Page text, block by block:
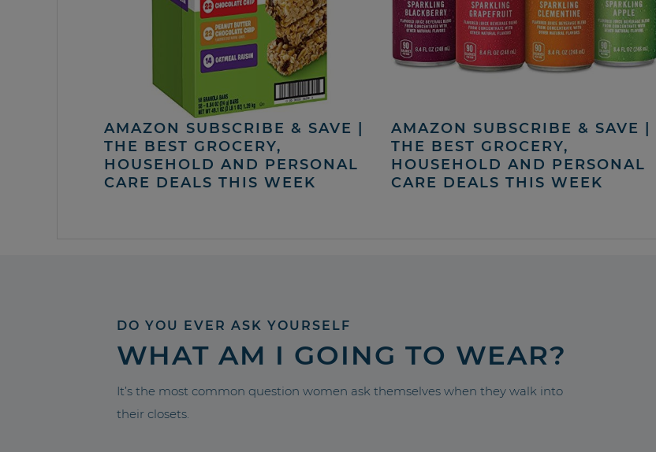
AMAZON SUBSCRIBE & SAVE |
THE BEST GROCERY,
HOUSEHOLD AND PERSONAL
CARE DEALS THIS WEEK
AMAZON SUBSCRIBE & SAVE |
THE BEST GROCERY,
HOUSEHOLD AND PERSONAL
CARE DEALS THIS WEEK
DO YOU EVER ASK YOURSELF
WHAT AM I GOING TO WEAR?
It’s the most common question women ask themselves when they walk into
their closets.